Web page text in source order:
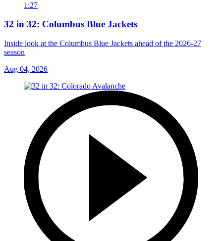
1:27
32 in 32: Columbus Blue Jackets
Inside look at the Columbus Blue Jackets ahead of the 2026-27
season
Aug 04, 2026